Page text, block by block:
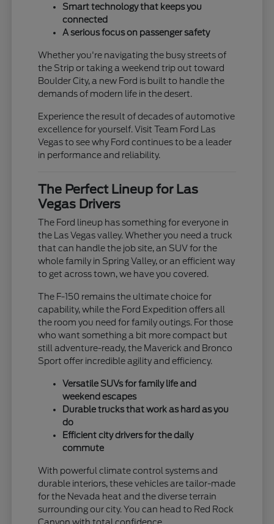
Smart technology that keeps you
connected
A serious focus on passenger safety
Whether you're navigating the busy streets of
the Strip or taking a weekend trip out toward
Boulder City, a new Ford is built to handle the
demands of modern life in the desert.
Experience the result of decades of automotive
excellence for yourself. Visit Team Ford Las
Vegas to see why Ford continues to be a leader
in performance and reliability.
The Perfect Lineup for Las
Vegas Drivers
The Ford lineup has something for everyone in
the Las Vegas valley. Whether you need a truck
that can handle the job site, an SUV for the
whole family in Spring Valley, or an efficient way
to get across town, we have you covered.
The F-150 remains the ultimate choice for
capability, while the Ford Expedition offers all
the room you need for family outings. For those
who want something a bit more compact but
still adventure-ready, the Maverick and Bronco
Sport offer incredible agility and efficiency.
Versatile SUVs for family life and
weekend escapes
Durable trucks that work as hard as you
do
Efficient city drivers for the daily
commute
With powerful climate control systems and
durable interiors, these vehicles are tailor-made
for the Nevada heat and the diverse terrain
surrounding our city. You can head to Red Rock